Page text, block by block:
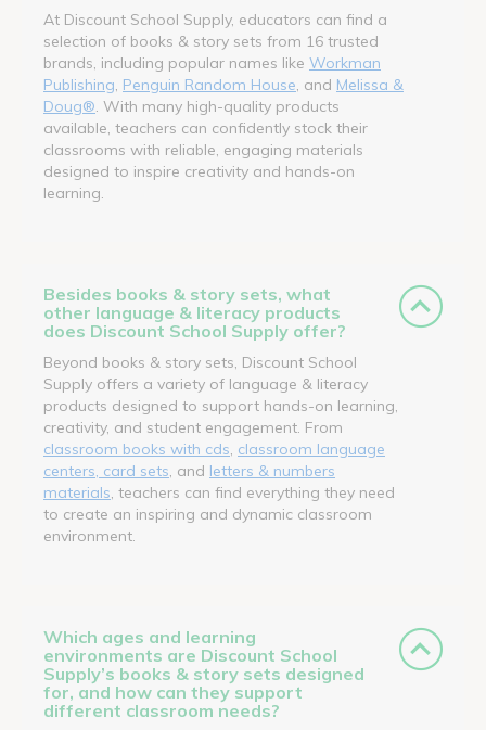
At Discount School Supply, educators can find a
selection of books & story sets from 16 trusted
brands, including popular names like Workman
Publishing Penguin Random House , and Melissa &
Doug® . With many high-quality products
available, teachers can confidently stock their
classrooms with reliable, engaging materials
designed to inspire creativity and hands-on
learning.
Besides books & story sets, what
other language & literacy products
does Discount School Supply offer?
Beyond books & story sets, Discount School
Supply offers a variety of language & literacy
products designed to support hands-on learning,
creativity, and student engagement. From
classroom books with cds classroom language
centers, card sets , and letters & numbers
materials , teachers can find everything they need
to create an inspiring and dynamic classroom
environment.
Which ages and learning
environments are Discount School
Supply’s books & story sets designed
for, and how can they support
different classroom needs?